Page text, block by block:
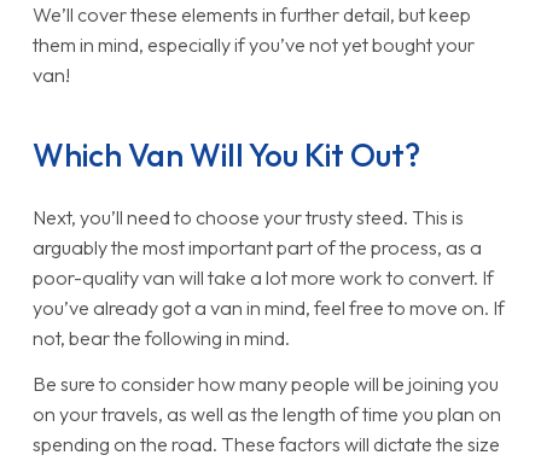
We’ll cover these elements in further detail, but keep
them in mind, especially if you’ve not yet bought your
van!
Which Van Will You Kit Out?
Next, you’ll need to choose your trusty steed. This is
arguably the most important part of the process, as a
poor-quality van will take a lot more work to convert. If
you’ve already got a van in mind, feel free to move on. If
not, bear the following in mind.
Be sure to consider how many people will be joining you
on your travels, as well as the length of time you plan on
spending on the road. These factors will dictate the size